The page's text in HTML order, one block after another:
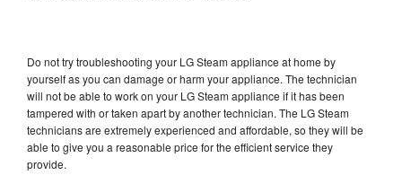
Do not try troubleshooting your LG Steam appliance at home by
yourself as you can damage or harm your appliance. The technician
will not be able to work on your LG Steam appliance if it has been
tampered with or taken apart by another technician. The LG Steam
technicians are extremely experienced and affordable, so they will be
able to give you a reasonable price for the efficient service they
provide.